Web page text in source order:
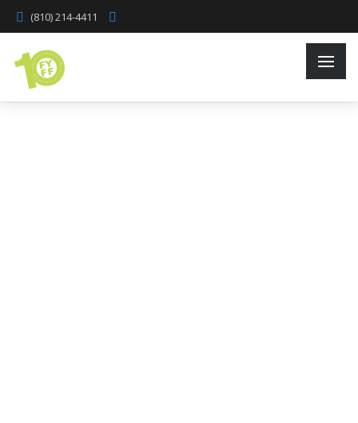
(810) 214-4411